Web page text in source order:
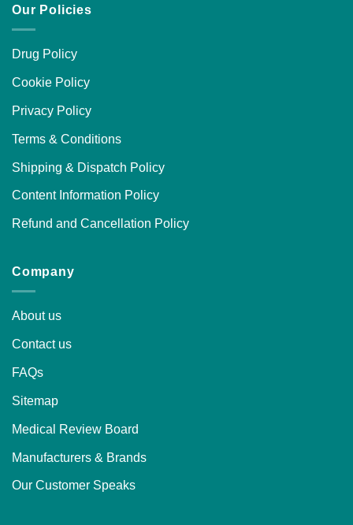
Our Policies
Drug Policy
Cookie Policy
Privacy Policy
Terms & Conditions
Shipping & Dispatch Policy
Content Information Policy
Refund and Cancellation Policy
Company
About us
Contact us
FAQs
Sitemap
Medical Review Board
Manufacturers & Brands
Our Customer Speaks